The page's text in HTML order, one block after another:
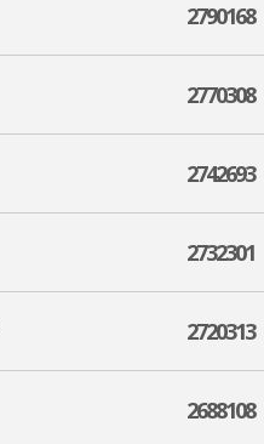
2790168
2770308
2742693
2732301
2720313
2688108